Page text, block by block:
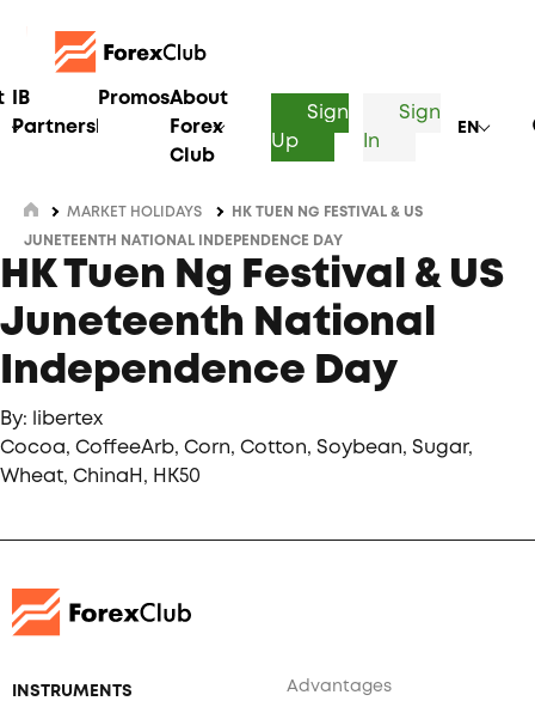
IB
Partnership
PromosAbout
Forex
Club
Sign
Up
Sign
In
EN
MARKET HOLIDAYS HK TUEN NG FESTIVAL & US
JUNETEENTH NATIONAL INDEPENDENCE DAY
HK Tuen Ng Festival & US
Juneteenth National
Independence Day
By: libertex
Cocoa, CoffeeArb, Corn, Cotton, Soybean, Sugar,
Wheat, ChinaH, HK50
INSTRUMENTS Advantages